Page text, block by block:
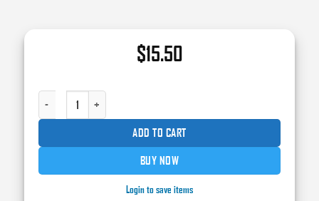
$15.50
NORTON® DRYICE® 42089 INTERFACE PAD, 6 IN DIA X 1/2 IN THK, HOOK AND
ADD TO CART
BUY NOW
Login to save items